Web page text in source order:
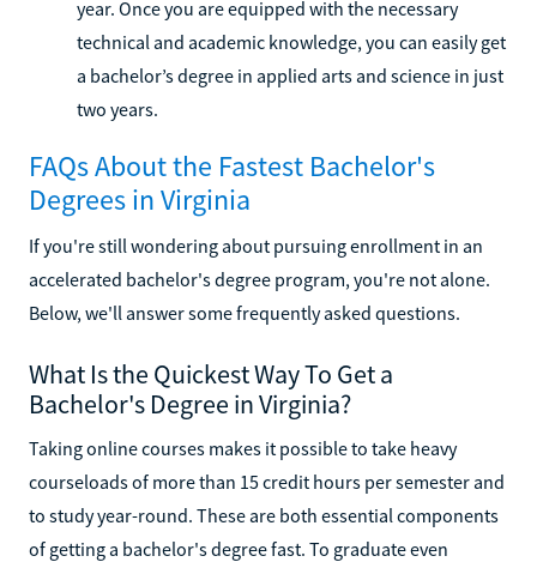
year. Once you are equipped with the necessary
technical and academic knowledge, you can easily get
a bachelor’s degree in applied arts and science in just
two years.
FAQs About the Fastest Bachelor's
Degrees in Virginia
If you're still wondering about pursuing enrollment in an
accelerated bachelor's degree program, you're not alone.
Below, we'll answer some frequently asked questions.
What Is the Quickest Way To Get a
Bachelor's Degree in Virginia?
Taking online courses makes it possible to take heavy
courseloads of more than 15 credit hours per semester and
to study year-round. These are both essential components
of getting a bachelor's degree fast. To graduate even